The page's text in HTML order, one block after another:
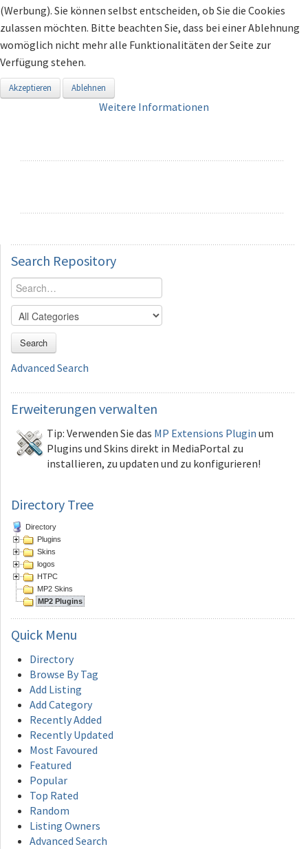
Search Repository
Search
Advanced Search
Erweiterungen verwalten
Tip: Verwenden Sie das MP Extensions Plugin um
Plugins und Skins direkt in MediaPortal zu
installieren, zu updaten und zu konfigurieren!
Directory Tree
Directory
Plugins
Skins
logos
HTPC
MP2 Skins
MP2 Plugins
Quick Menu
Directory
Browse By Tag
Add Listing
Add Category
Recently Added
Recently Updated
Most Favoured
Featured
Popular
Top Rated
Random
Listing Owners
Advanced Search
(Werbung). Sie können selbst entscheiden, ob Sie die Cookies
zulassen möchten. Bitte beachten Sie, dass bei einer Ablehnung
womöglich nicht mehr alle Funktionalitäten der Seite zur
Verfügung stehen.
Akzeptieren Ablehnen
Weitere Informationen